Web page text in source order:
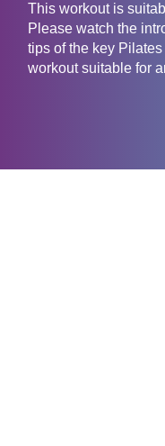
This workout is
Please watch the
tips of the key
workout suitable for